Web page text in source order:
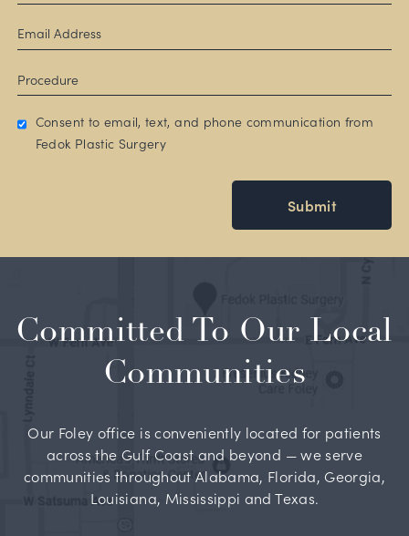
Consent to email, text, and phone communication from
Fedok Plastic Surgery
Submit
Committed To Our Local
Communities
Our Foley office is conveniently located for patients
across the Gulf Coast and beyond — we serve
communities throughout Alabama, Florida, Georgia,
Louisiana, Mississippi and Texas.